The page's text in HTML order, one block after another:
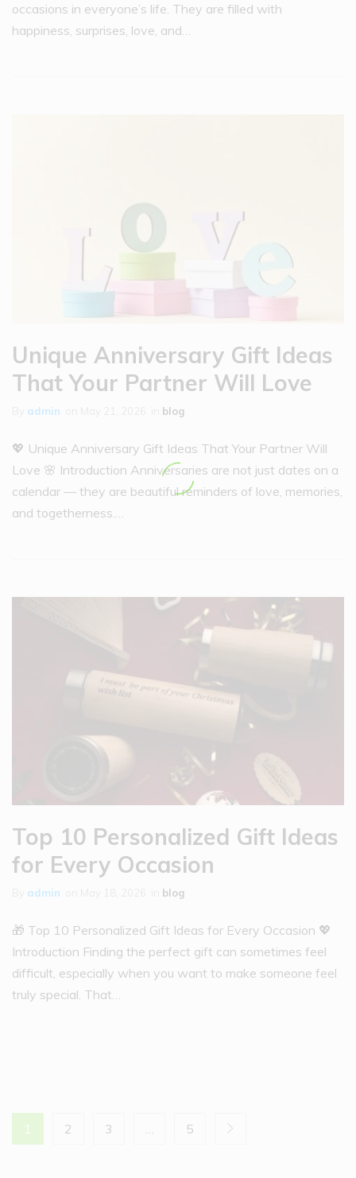
occasions in everyone’s life. They are filled with
happiness, surprises, love, and…
Unique Anniversary Gift Ideas
That Your Partner Will Love
admin blog
💖 Unique Anniversary Gift Ideas That Your Partner Will
Love 🌸 Introduction Anniversaries are not just dates on a
calendar — they are beautiful reminders of love, memories,
and togetherness.…
Top 10 Personalized Gift Ideas
for Every Occasion
admin blog
🎁 Top 10 Personalized Gift Ideas for Every Occasion 💖
Introduction Finding the perfect gift can sometimes feel
difficult, especially when you want to make someone feel
truly special. That…
1 2 3 5